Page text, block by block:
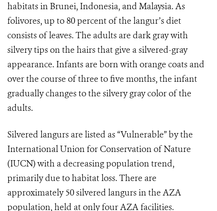
habitats in Brunei, Indonesia, and Malaysia. As
folivores, up to 80 percent of the langur’s diet
consists of leaves. The adults are dark gray with
silvery tips on the hairs that give a silvered-gray
appearance. Infants are born with orange coats and
over the course of three to five months, the infant
gradually changes to the silvery gray color of the
adults.
Silvered langurs are listed as “Vulnerable” by the
International Union for Conservation of Nature
(IUCN) with a decreasing population trend,
primarily due to habitat loss. There are
approximately 50 silvered langurs in the AZA
population, held at only four AZA facilities.